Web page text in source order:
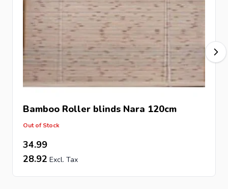
Bamboo Roller blinds Nara 120cm
Out of Stock
34.99
28.92